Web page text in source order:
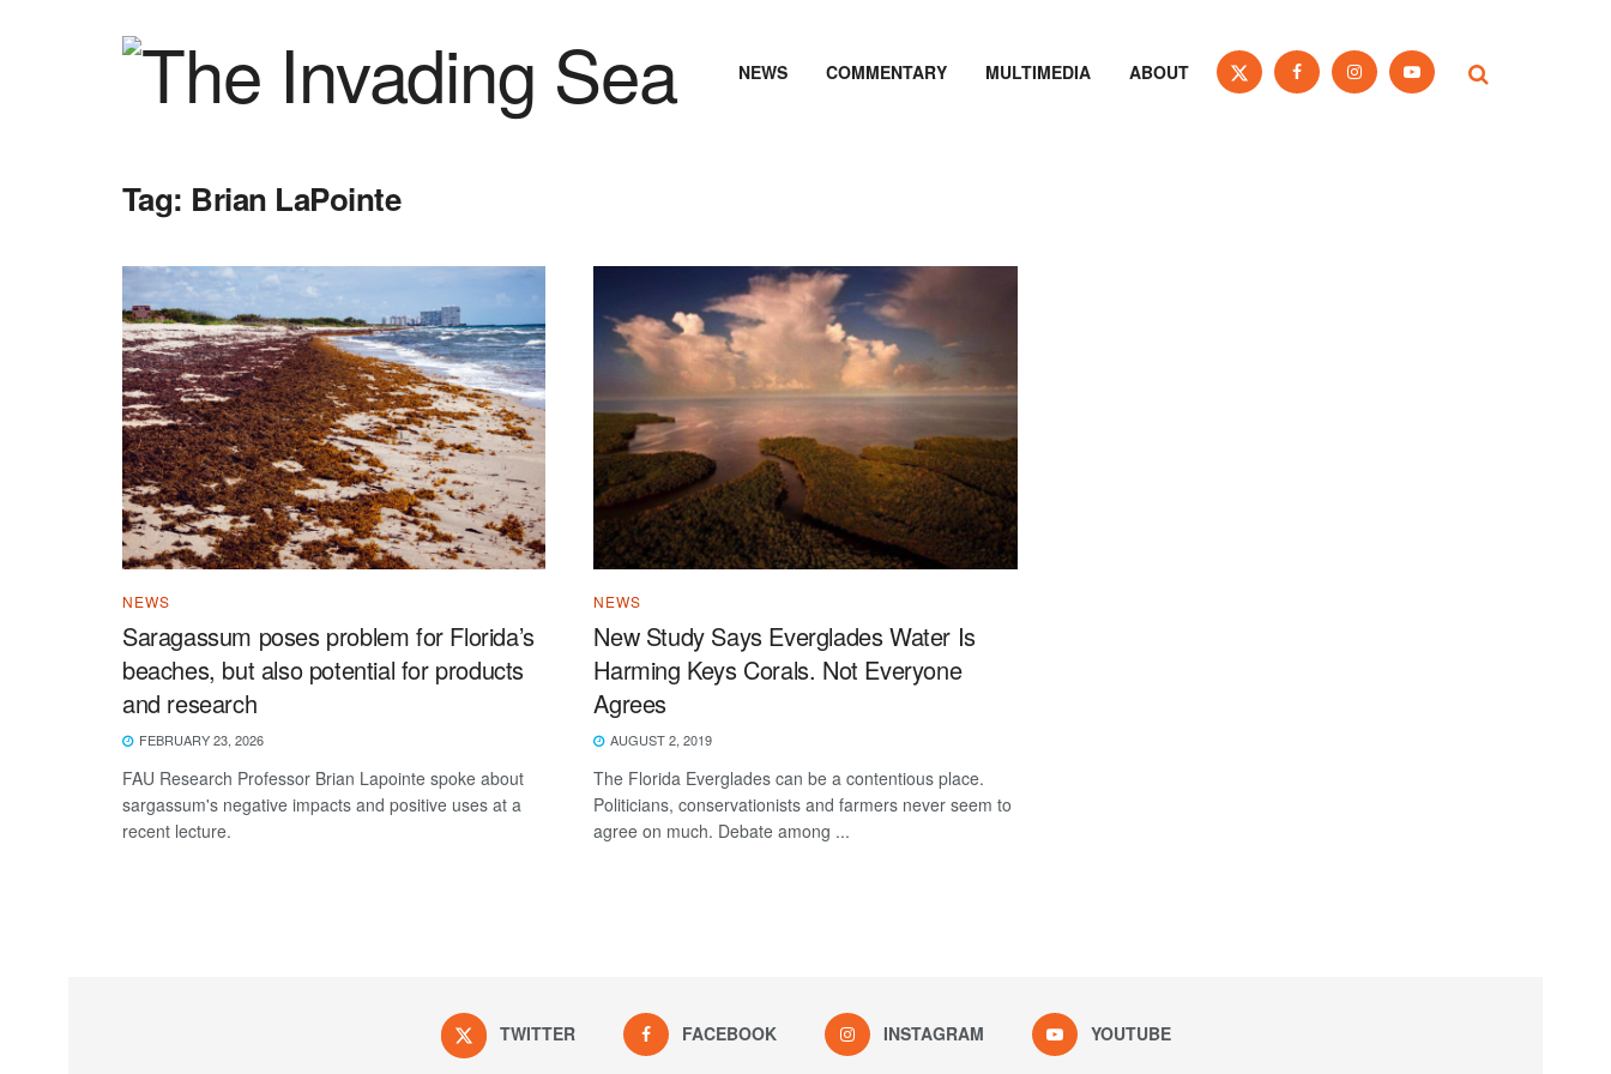
NEWS COMMENTARY MULTIMEDIA ABOUT
Tag: Brian LaPointe
NEWS
Saragassum poses problem for Florida’s
beaches, but also potential for products
and research
FEBRUARY 23, 2026
FAU Research Professor Brian Lapointe spoke about
sargassum's negative impacts and positive uses at a
recent lecture.
NEWS
New Study Says Everglades Water Is
Harming Keys Corals. Not Everyone
Agrees
AUGUST 2, 2019
The Florida Everglades can be a contentious place.
Politicians, conservationists and farmers never seem to
agree on much. Debate among ...
TWITTER FACEBOOK INSTAGRAM YOUTUBE